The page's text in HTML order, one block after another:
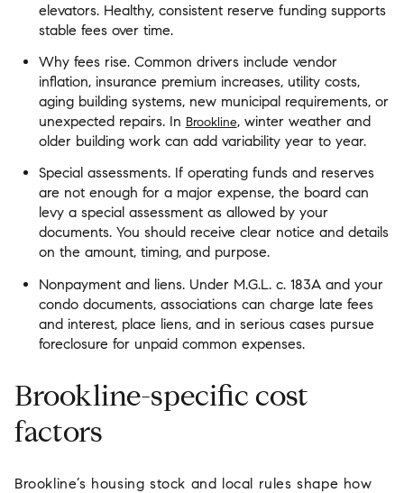
elevators. Healthy, consistent reserve funding supports
stable fees over time.
Why fees rise. Common drivers include vendor
inflation, insurance premium increases, utility costs,
aging building systems, new municipal requirements, or
unexpected repairs. In Brookline, winter weather and
older building work can add variability year to year.
Special assessments. If operating funds and reserves
are not enough for a major expense, the board can
levy a special assessment as allowed by your
documents. You should receive clear notice and details
on the amount, timing, and purpose.
Nonpayment and liens. Under M.G.L. c. 183A and your
condo documents, associations can charge late fees
and interest, place liens, and in serious cases pursue
foreclosure for unpaid common expenses.
Brookline-specific cost
factors
Brookline’s housing stock and local rules shape how